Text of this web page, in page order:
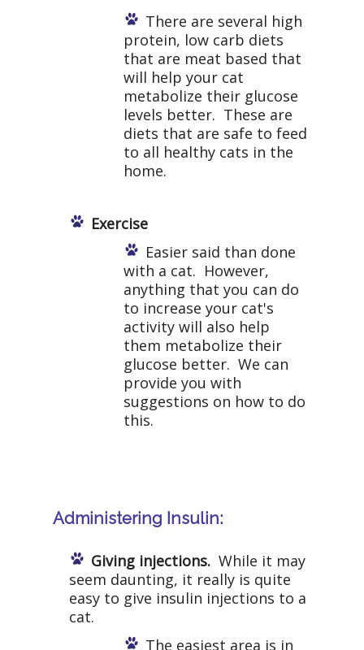
There are several high
protein, low carb diets
that are meat based that
will help your cat
metabolize their glucose
levels better. These are
diets that are safe to feed
to all healthy cats in the
home.
Exercise
Easier said than done
with a cat. However,
anything that you can do
to increase your cat's
activity will also help
them metabolize their
glucose better. We can
provide you with
suggestions on how to do
this.
Administering Insulin:
Giving injections.While it may
seem daunting, it really is quite
easy to give insulin injections to a
cat.
The easiest area is in